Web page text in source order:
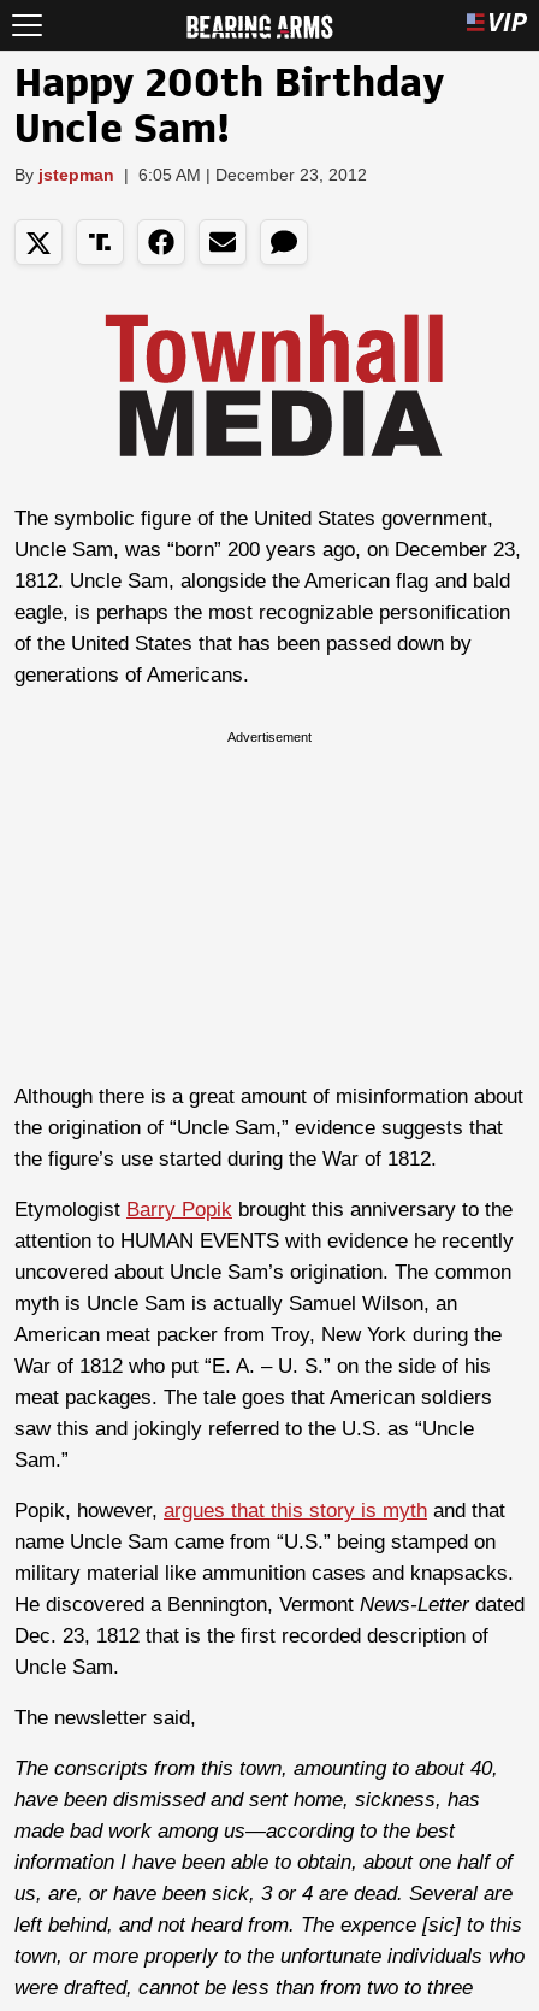
Happy 200th Birthday
Uncle Sam!
By jstepman | 6:05 AM | December 23, 2012
The symbolic figure of the United States government,
Uncle Sam, was “born” 200 years ago, on December 23,
1812. Uncle Sam, alongside the American flag and bald
eagle, is perhaps the most recognizable personification
of the United States that has been passed down by
generations of Americans.
Advertisement
Although there is a great amount of misinformation about
the origination of “Uncle Sam,” evidence suggests that
the figure’s use started during the War of 1812.
Etymologist Barry Popik brought this anniversary to the
attention to HUMAN EVENTS with evidence he recently
uncovered about Uncle Sam’s origination. The common
myth is Uncle Sam is actually Samuel Wilson, an
American meat packer from Troy, New York during the
War of 1812 who put “E. A. – U. S.” on the side of his
meat packages. The tale goes that American soldiers
saw this and jokingly referred to the U.S. as “Uncle
Sam.”
Popik, however, argues that this story is myth and that
name Uncle Sam came from “U.S.” being stamped on
military material like ammunition cases and knapsacks.
He discovered a Bennington, Vermont News-Letter dated
Dec. 23, 1812 that is the first recorded description of
Uncle Sam.
The newsletter said,
The conscripts from this town, amounting to about 40,
have been dismissed and sent home, sickness, has
made bad work among us—according to the best
information I have been able to obtain, about one half of
us, are, or have been sick, 3 or 4 are dead. Several are
left behind, and not heard from. The expence [sic] to this
town, or more properly to the unfortunate individuals who
were drafted, cannot be less than from two to three